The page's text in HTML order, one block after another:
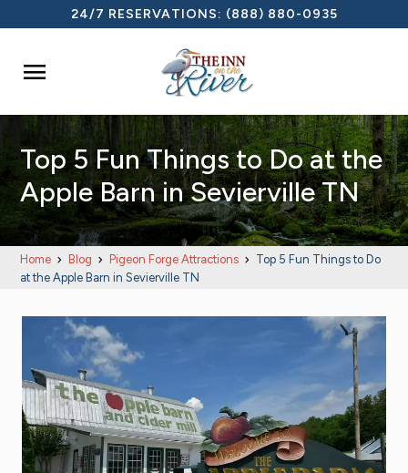
24/7 RESERVATIONS: (888) 880-0935

Top 5 Fun Things to Do at the
Apple Barn in Sevierville TN
Home Blog Pigeon Forge Attractions
Top 5 Fun Things to Do
at the Apple Barn in Sevierville TN